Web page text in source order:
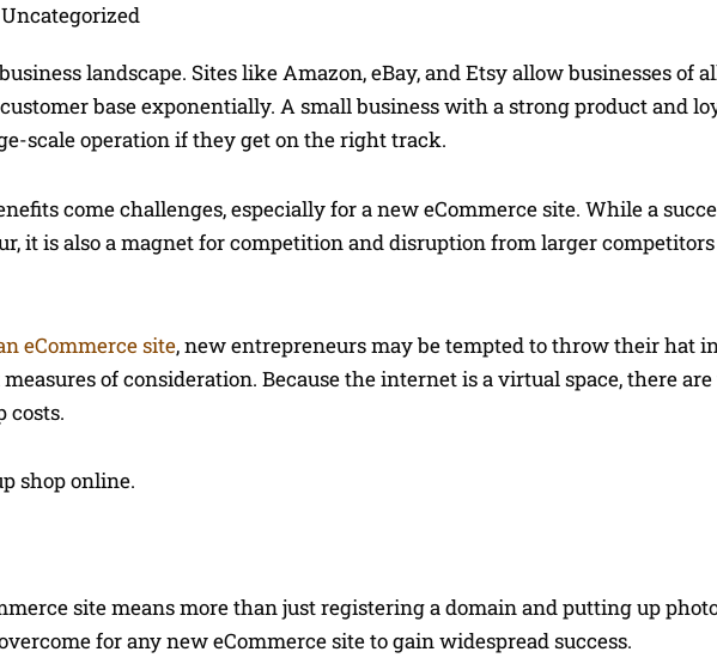
Uncategorized
landscape. Sites like Amazon, eBay, and Etsy allow businesses of
base exponentially. A small business with a strong product and
scale operation if they get on the right track.
come challenges, especially for a new eCommerce site. While a
it is also a magnet for competition and disruption from larger
eCommerce site, new entrepreneurs may be tempted to throw their hat
of consideration. Because the internet is a virtual space, there
costs.
shop online.
site means more than just registering a domain and putting up
for any new eCommerce site to gain widespread success.